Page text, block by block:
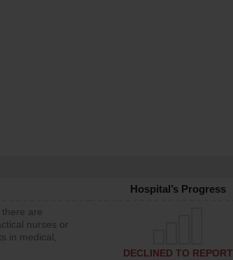
Hospital’s Progress
are
nurses or
in medical,
DECLINED TO REPORT